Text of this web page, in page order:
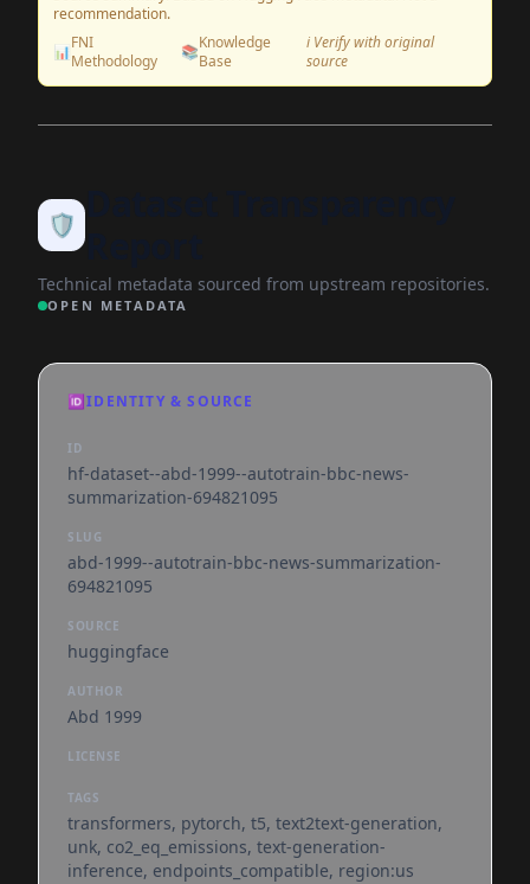
recommendation.
📊FNI
Methodology
📚Knowledge
Base
ℹ️ Verify with original
source
🛡️
Technical metadata sourced from upstream repositories.
OPEN METADATA
🆔IDENTITY & SOURCE
ID
hf-dataset--abd-1999--autotrain-bbc-news-
summarization-694821095
SLUG
abd-1999--autotrain-bbc-news-summarization-
694821095
SOURCE
huggingface
AUTHOR
Abd 1999
LICENSE
TAGS
transformers, pytorch, t5, text2text-generation,
unk, co2_eq_emissions, text-generation-
inference, endpoints_compatible, region:us